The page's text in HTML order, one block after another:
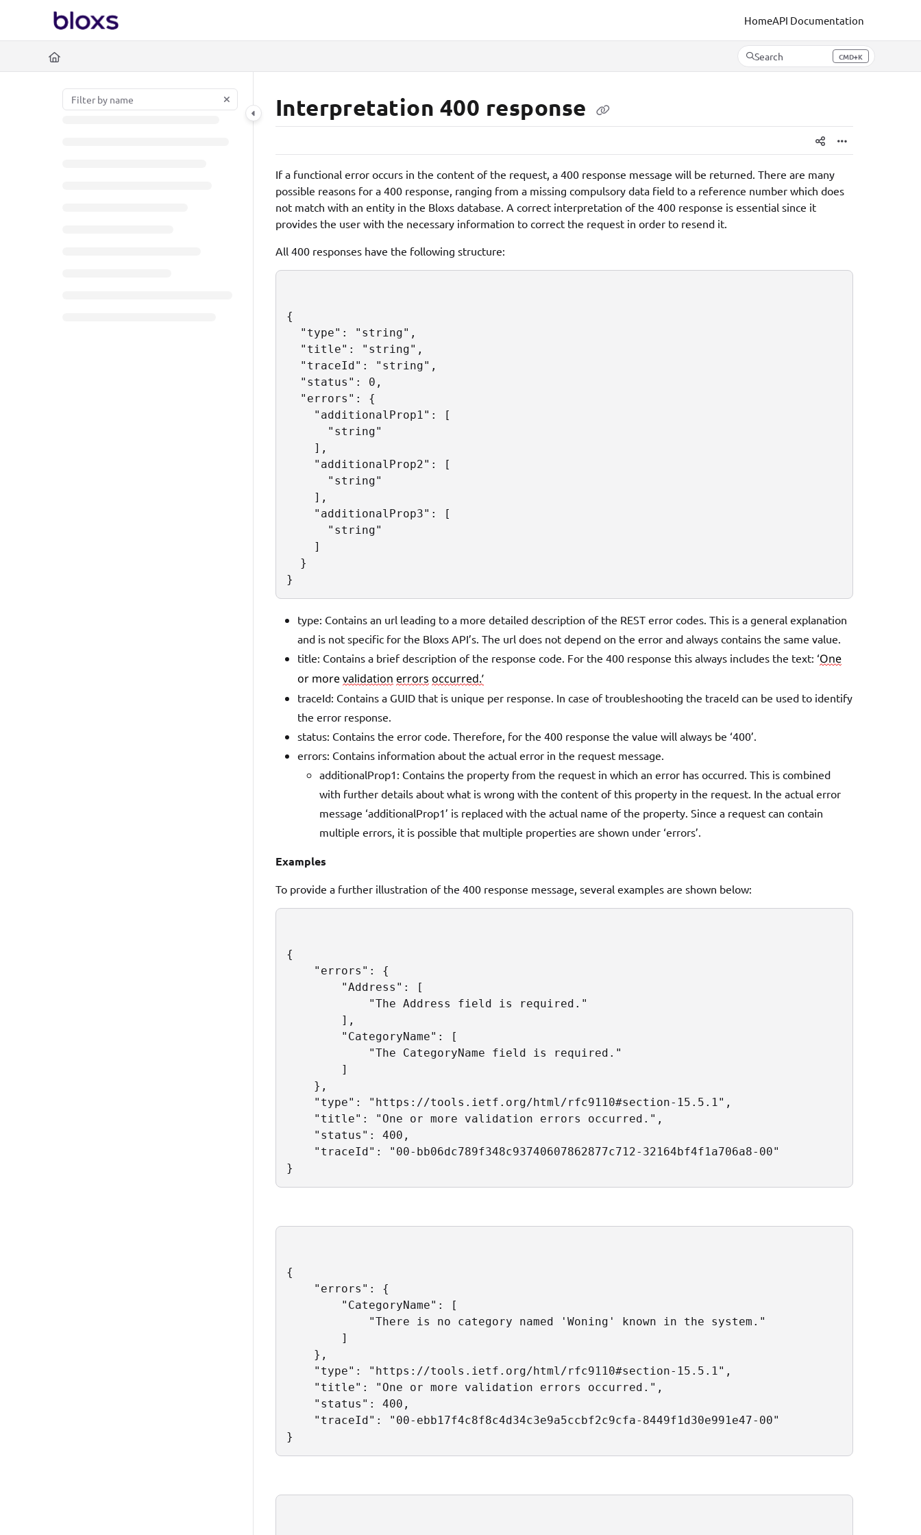
Documentation Index
Use this file to discover all available pages before exploring further.
HomeAPI Documentation
Search CMD+K
Press CMD+K to open search
Interpretation 400 response
If a functional error occurs in the content of the request, a 400 response message will be returned. There are many
possible reasons for a 400 response, ranging from a missing compulsory data field to a reference number which does
not match with an entity in the Bloxs database. A correct interpretation of the 400 response is essential since it
provides the user with the necessary information to correct the request in order to resend it.
All 400 responses have the following structure:
{
"type": "string",
"title": "string",
"traceId": "string",
"status": 0,
"errors": {
"additionalProp1": [
"string"
],
"additionalProp2": [
"string"
],
"additionalProp3": [
"string"
]
}
}
type: Contains an url leading to a more detailed description of the REST error codes. This is a general explanation
and is not specific for the Bloxs API’s. The url does not depend on the error and always contains the same value.
title: Contains a brief description of the response code. For the 400 response this always includes the text: ‘One
or more validation errors occurred.’
traceId: Contains a GUID that is unique per response. In case of troubleshooting the traceId can be used to identify
the error response.
status: Contains the error code. Therefore, for the 400 response the value will always be ‘400’.
errors: Contains information about the actual error in the request message.
additionalProp1: Contains the property from the request in which an error has occurred. This is combined
with further details about what is wrong with the content of this property in the request. In the actual error
message ‘additionalProp1’ is replaced with the actual name of the property. Since a request can contain
multiple errors, it is possible that multiple properties are shown under ‘errors’.
Examples
To provide a further illustration of the 400 response message, several examples are shown below:
{
"errors": {
"Address": [
"The Address field is required."
],
"CategoryName": [
"The CategoryName field is required."
]
},
"type": "https://tools.ietf.org/html/rfc9110#section-15.5.1",
"title": "One or more validation errors occurred.",
"status": 400,
"traceId": "00-bb06dc789f348c93740607862877c712-32164bf4f1a706a8-00"
}
{
"errors": {
"CategoryName": [
"There is no category named 'Woning' known in the system."
]
},
"type": "https://tools.ietf.org/html/rfc9110#section-15.5.1",
"title": "One or more validation errors occurred.",
"status": 400,
"traceId": "00-ebb17f4c8f8c4d34c3e9a5ccbf2c9cfa-8449f1d30e991e47-00"
}